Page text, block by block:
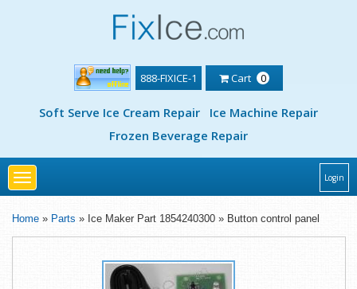
888-FIXICE-1 Cart 0
Soft Serve Ice Cream Repair
Ice Machine Repair
Frozen Beverage Repair
Toggle
navigation
Login
Home » Parts » Ice Maker Part 1854240300 » Button control panel